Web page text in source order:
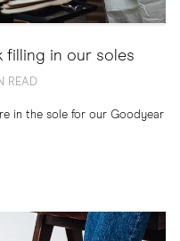
filling in our soles
READ
in the sole for our Goodyear